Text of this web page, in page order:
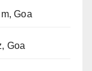
Goa
Goa